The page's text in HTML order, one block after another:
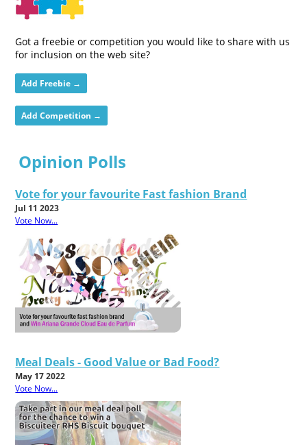
Got a freebie or competition you would like to share with us
for inclusion on the web site?
Add Freebie →
Add Competition →
Opinion Polls
Vote for your favourite Fast fashion Brand
Jul 11 2023
Vote Now...
Meal Deals - Good Value or Bad Food?
May 17 2022
Vote Now...